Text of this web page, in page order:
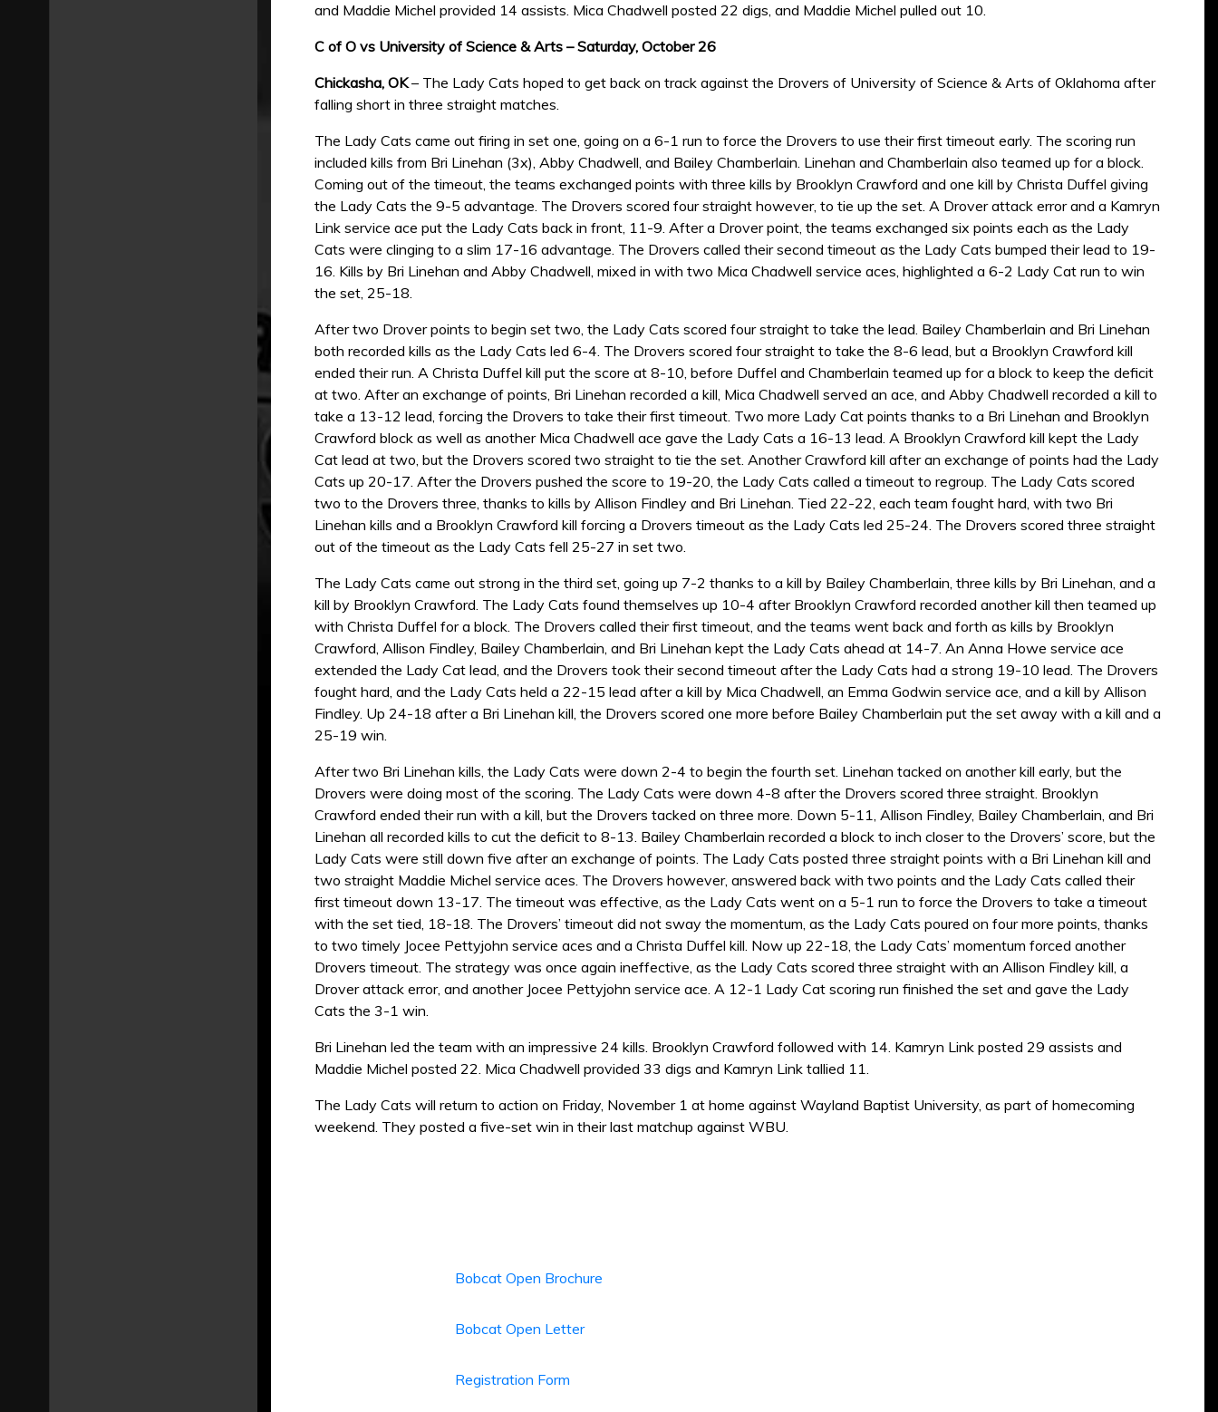
and Maddie Michel provided 14 assists. Mica Chadwell posted 22 digs, and Maddie Michel pulled out 10.
C of O vs University of Science & Arts – Saturday, October 26
Chickasha, OK– The Lady Cats hoped to get back on track against the Drovers of University of Science & Arts of Oklahoma after
falling short in three straight matches.
The Lady Cats came out firing in set one, going on a 6-1 run to force the Drovers to use their first timeout early. The scoring run
included kills from Bri Linehan (3x), Abby Chadwell, and Bailey Chamberlain. Linehan and Chamberlain also teamed up for a block.
Coming out of the timeout, the teams exchanged points with three kills by Brooklyn Crawford and one kill by Christa Duffel giving
the Lady Cats the 9-5 advantage. The Drovers scored four straight however, to tie up the set. A Drover attack error and a Kamryn
Link service ace put the Lady Cats back in front, 11-9. After a Drover point, the teams exchanged six points each as the Lady
Cats were clinging to a slim 17-16 advantage. The Drovers called their second timeout as the Lady Cats bumped their lead to 19-
16. Kills by Bri Linehan and Abby Chadwell, mixed in with two Mica Chadwell service aces, highlighted a 6-2 Lady Cat run to win
the set, 25-18.
After two Drover points to begin set two, the Lady Cats scored four straight to take the lead. Bailey Chamberlain and Bri Linehan
both recorded kills as the Lady Cats led 6-4. The Drovers scored four straight to take the 8-6 lead, but a Brooklyn Crawford kill
ended their run. A Christa Duffel kill put the score at 8-10, before Duffel and Chamberlain teamed up for a block to keep the deficit
at two. After an exchange of points, Bri Linehan recorded a kill, Mica Chadwell served an ace, and Abby Chadwell recorded a kill to
take a 13-12 lead, forcing the Drovers to take their first timeout. Two more Lady Cat points thanks to a Bri Linehan and Brooklyn
Crawford block as well as another Mica Chadwell ace gave the Lady Cats a 16-13 lead. A Brooklyn Crawford kill kept the Lady
Cat lead at two, but the Drovers scored two straight to tie the set. Another Crawford kill after an exchange of points had the Lady
Cats up 20-17. After the Drovers pushed the score to 19-20, the Lady Cats called a timeout to regroup. The Lady Cats scored
two to the Drovers three, thanks to kills by Allison Findley and Bri Linehan. Tied 22-22, each team fought hard, with two Bri
Linehan kills and a Brooklyn Crawford kill forcing a Drovers timeout as the Lady Cats led 25-24. The Drovers scored three straight
out of the timeout as the Lady Cats fell 25-27 in set two.
The Lady Cats came out strong in the third set, going up 7-2 thanks to a kill by Bailey Chamberlain, three kills by Bri Linehan, and a
kill by Brooklyn Crawford. The Lady Cats found themselves up 10-4 after Brooklyn Crawford recorded another kill then teamed up
with Christa Duffel for a block. The Drovers called their first timeout, and the teams went back and forth as kills by Brooklyn
Crawford, Allison Findley, Bailey Chamberlain, and Bri Linehan kept the Lady Cats ahead at 14-7. An Anna Howe service ace
extended the Lady Cat lead, and the Drovers took their second timeout after the Lady Cats had a strong 19-10 lead. The Drovers
fought hard, and the Lady Cats held a 22-15 lead after a kill by Mica Chadwell, an Emma Godwin service ace, and a kill by Allison
Findley. Up 24-18 after a Bri Linehan kill, the Drovers scored one more before Bailey Chamberlain put the set away with a kill and a
25-19 win.
After two Bri Linehan kills, the Lady Cats were down 2-4 to begin the fourth set. Linehan tacked on another kill early, but the
Drovers were doing most of the scoring. The Lady Cats were down 4-8 after the Drovers scored three straight. Brooklyn
Crawford ended their run with a kill, but the Drovers tacked on three more. Down 5-11, Allison Findley, Bailey Chamberlain, and Bri
Linehan all recorded kills to cut the deficit to 8-13. Bailey Chamberlain recorded a block to inch closer to the Drovers’ score, but the
Lady Cats were still down five after an exchange of points. The Lady Cats posted three straight points with a Bri Linehan kill and
two straight Maddie Michel service aces. The Drovers however, answered back with two points and the Lady Cats called their
first timeout down 13-17. The timeout was effective, as the Lady Cats went on a 5-1 run to force the Drovers to take a timeout
with the set tied, 18-18. The Drovers’ timeout did not sway the momentum, as the Lady Cats poured on four more points, thanks
to two timely Jocee Pettyjohn service aces and a Christa Duffel kill. Now up 22-18, the Lady Cats’ momentum forced another
Drovers timeout. The strategy was once again ineffective, as the Lady Cats scored three straight with an Allison Findley kill, a
Drover attack error, and another Jocee Pettyjohn service ace. A 12-1 Lady Cat scoring run finished the set and gave the Lady
Cats the 3-1 win.
Bri Linehan led the team with an impressive 24 kills. Brooklyn Crawford followed with 14. Kamryn Link posted 29 assists and
Maddie Michel posted 22. Mica Chadwell provided 33 digs and Kamryn Link tallied 11.
The Lady Cats will return to action on Friday, November 1 at home against Wayland Baptist University, as part of homecoming
weekend. They posted a five-set win in their last matchup against WBU.
Bobcat Open Brochure
Bobcat Open Letter
Registration Form